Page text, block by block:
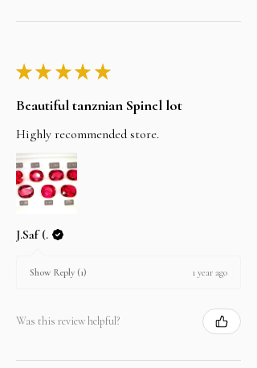
★ ★ ★ ★ ★
Beautiful tanznian Spinel lot
Highly recommended store.
J.Saf (.
Show Reply (1) 1 year ago
Was this review helpful?